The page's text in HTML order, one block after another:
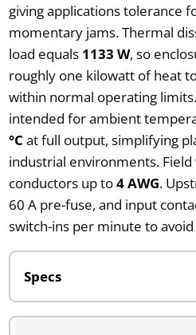
giving applications tolerance
momentary jams. Thermal
load equals 1133 W, so
roughly one kilowatt of heat
within normal operating
intended for ambient
°C at full output, simplifying
industrial environments. Field
conductors up to4 AWG.
60 A pre-fuse, and input
switch-ins per minute to